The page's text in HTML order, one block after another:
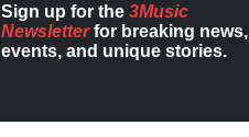
Sign up for the3Music
Newsletterfor breaking news,
events, and unique stories.